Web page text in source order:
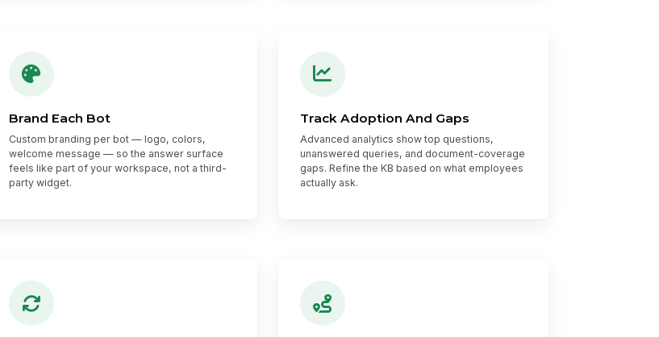
Brand Each Bot
Custom branding per bot — logo, colors,
welcome message — so the answer surface
feels like part of your workspace, not a third-
party widget.
Track Adoption And Gaps
Advanced analytics show top questions,
unanswered queries, and document-coverage
gaps. Refine the KB based on what employees
actually ask.